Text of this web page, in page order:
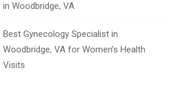
in Woodbridge, VA
Best Gynecology Specialist in
Woodbridge, VA for Women’s Health
Visits